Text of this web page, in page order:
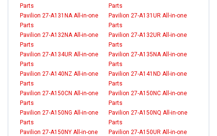
Parts
Parts
Pavilion 27-A131NA All-in-one
Parts
Pavilion 27-A131UR All-in-one
Parts
Pavilion 27-A132NA All-in-one
Parts
Pavilion 27-A132UR All-in-one
Parts
Pavilion 27-A134UR All-in-one
Parts
Pavilion 27-A135NA All-in-one
Parts
Pavilion 27-A140NZ All-in-one
Parts
Pavilion 27-A141ND All-in-one
Parts
Pavilion 27-A150CN All-in-one
Parts
Pavilion 27-A150NC All-in-one
Parts
Pavilion 27-A150NG All-in-one
Parts
Pavilion 27-A150NQ All-in-one
Parts
Pavilion 27-A150NY All-in-one
Pavilion 27-A150UR All-in-one